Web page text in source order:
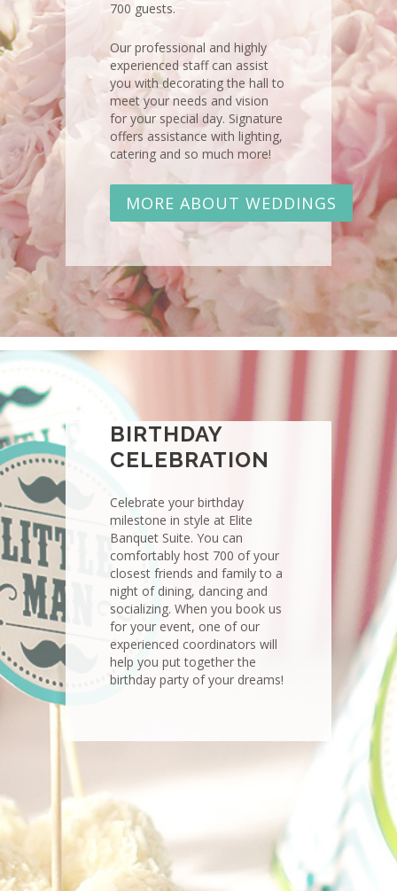
700 guests.
Our professional and highly
experienced staff can assist
you with decorating the hall to
meet your needs and vision
for your special day. Signature
offers assistance with lighting,
catering and so much more!
MORE ABOUT WEDDINGS
BIRTHDAY
CELEBRATION
Celebrate your birthday
milestone in style at Elite
Banquet Suite. You can
comfortably host 700 of your
closest friends and family to a
night of dining, dancing and
socializing. When you book us
for your event, one of our
experienced coordinators will
help you put together the
birthday party of your dreams!